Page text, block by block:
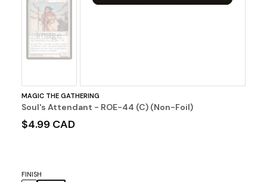
No
Image
MAGIC THE GATHERING
Soul's Attendant - ROE-44 (C) (Non-Foil)
$4.99 CAD
FINISH